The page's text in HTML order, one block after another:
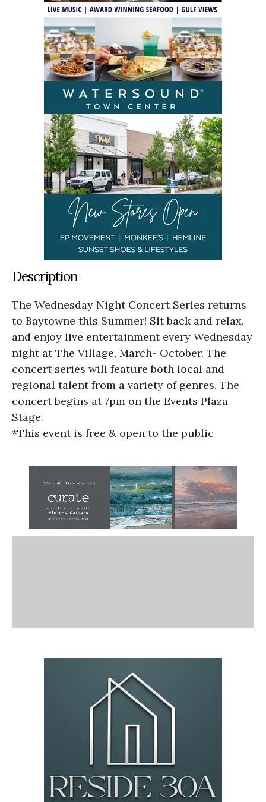
Description
The Wednesday Night Concert Series returns
to Baytowne this Summer! Sit back and relax,
and enjoy live entertainment every Wednesday
night at The Village, March- October. The
concert series will feature both local and
regional talent from a variety of genres. The
concert begins at 7pm on the Events Plaza
Stage.
*This event is free & open to the public